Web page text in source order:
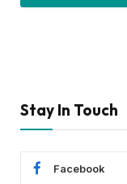
Stay In Touch
Facebook